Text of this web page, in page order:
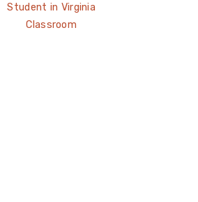
Student in Virginia
Classroom